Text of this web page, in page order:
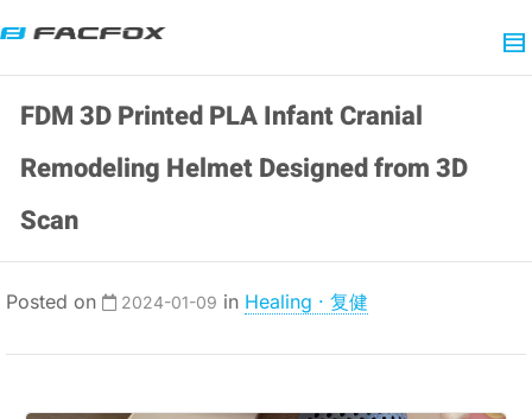
FDM 3D Printed PLA Infant Cranial
Remodeling Helmet Designed from 3D
Scan
Posted on 2024-01-09 in Healing · 复健